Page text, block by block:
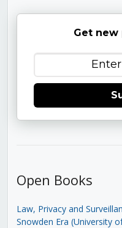
Get new
Open Books
Law, Privacy and
Snowden Era (University